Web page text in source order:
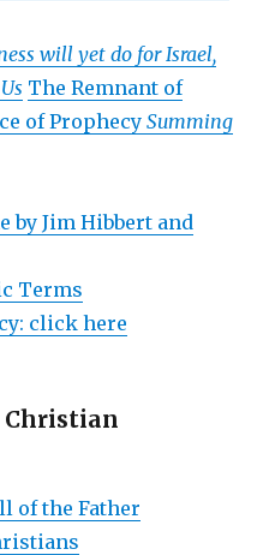
will yet do for Israel,
The Remnant of
of ProphecySumming
by Jim Hibbert and
Terms
click here
Christian
of the Father